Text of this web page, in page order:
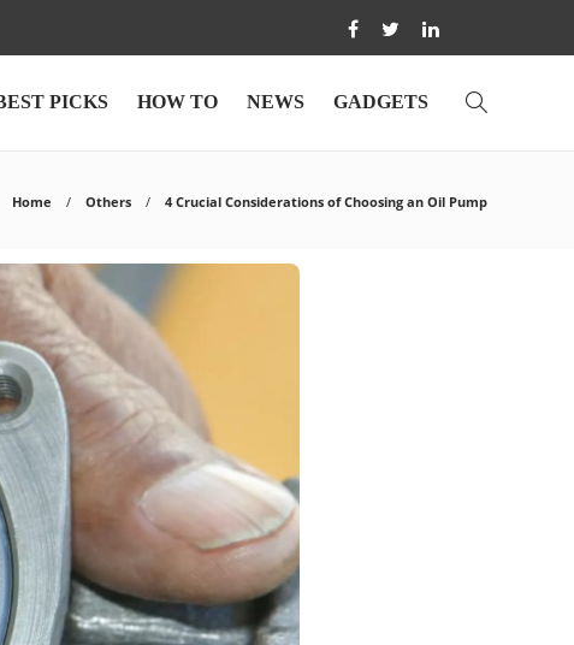
PICKS HOW TO NEWS GADGETS
Home Others 4 Crucial Considerations of Choosing an Oil Pump